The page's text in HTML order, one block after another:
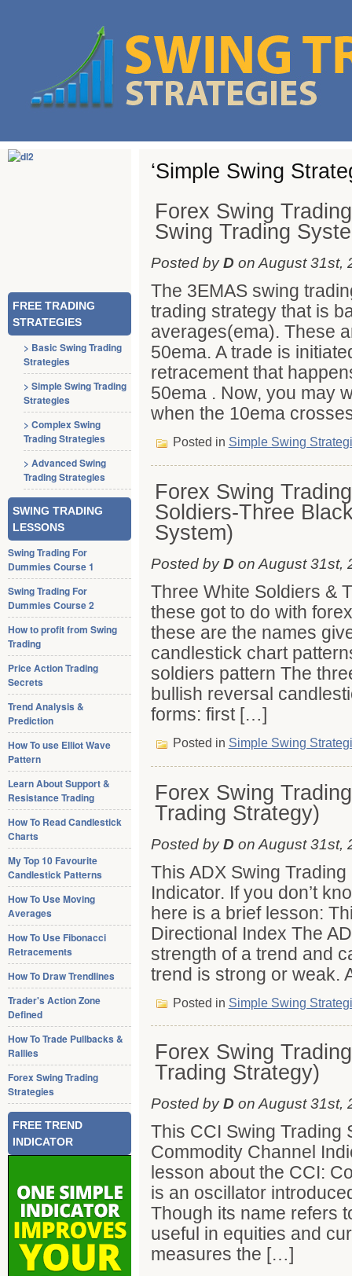
FREE TRADING
STRATEGIES
> Basic Swing Trading
Strategies
> Simple Swing Trading
Strategies
> Complex Swing
Trading Strategies
> Advanced Swing
Trading Strategies
SWING TRADING
LESSONS
Swing Trading For
Dummies Course 1
Swing Trading For
Dummies Course 2
How to profit from Swing
Trading
Price Action Trading
Secrets
Trend Analysis &
Prediction
How To use Elliot Wave
Pattern
Learn About Support &
Resistance Trading
How To Read Candlestick
Charts
My Top 10 Favourite
Candlestick Patterns
How To Use Moving
Averages
How To Use Fibonacci
Retracements
How To Draw Trendlines
Trader's Action Zone
Defined
How To Trade Pullbacks &
Rallies
Forex Swing Trading
Strategies
FREE TREND
INDICATOR
‘Simple Swing
Forex Swing
Swing Trading
Posted byDon August 31st,
The 3EMAS swing
trading strategy that is
averages(ema). These
50ema. A trade is
retracement that
50ema . Now, you may
when the 10ema
Posted in Simple Swing
Forex Swing
Soldiers-Three
System)
Posted byDon August 31st,
Three White Soldiers &
these got to do with
these are the names
candlestick chart
soldiers pattern The
bullish reversal
forms: first […]
Posted in Simple Swing
Forex Swing
Trading Strategy)
Posted byDon August 31st,
This ADX Swing
Indicator. If you don’t
here is a brief lesson:
Directional Index The
strength of a trend and
trend is strong or weak.
Posted in Simple Swing
Forex Swing
Trading Strategy)
Posted byDon August 31st,
This CCI Swing Trading
Commodity Channel
lesson about the CCI:
is an oscillator
Though its name refers
useful in equities and
measures the […]